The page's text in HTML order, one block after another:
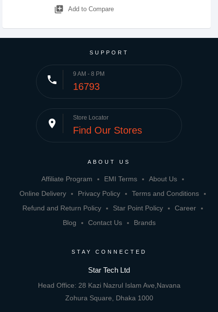
library_add Add to Compare
SUPPORT
phone 9 AM - 8 PM
16793
place Store Locator
Find Our Stores
ABOUT US
Affiliate Program EMI Terms
About Us
Online Delivery
Privacy Policy
Terms and Conditions
Refund and Return Policy
Star Point Policy
Career
Blog
Contact Us Brands
STAY CONNECTED
Star Tech Ltd
Head Office: 28 Kazi Nazrul Islam Ave,Navana
Zohura Square, Dhaka 1000